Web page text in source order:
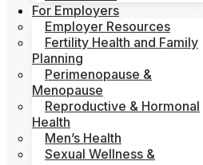
For Employers
Employer Resources
Fertility Health and Family
Planning
Perimenopause &
Menopause
Reproductive & Hormonal
Health
Men’s Health
Sexual Wellness &